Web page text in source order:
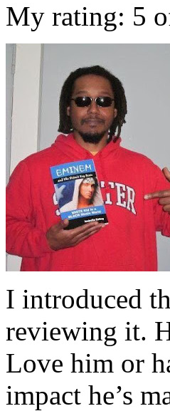
My rating: 5
I introduced
reviewing it.
Love him or
impact he’s